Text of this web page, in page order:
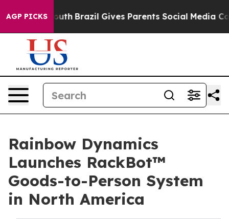
AGP PICKS
to Youth Brazil Gives Parents Social Media
Rainbow Dynamics
Launches RackBot™
Goods-to-Person System
in North America